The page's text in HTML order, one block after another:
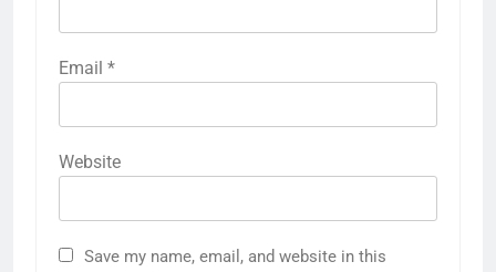
Email *
Website
Save my name, email, and website in this